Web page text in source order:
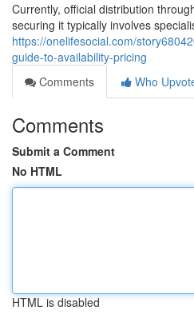
Currently, official distribution
securing it typically involves
https://onelifesocial.com/
guide-to-availability-pricing
Comments
Who
Comments
Submit a Comment
No HTML
HTML is disabled